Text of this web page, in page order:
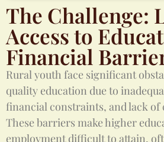
The Challenge:
Access to
Financial
Rural youth face significant
quality education due to
financial constraints, and lack of
These barriers make higher
employment difficult to attain,